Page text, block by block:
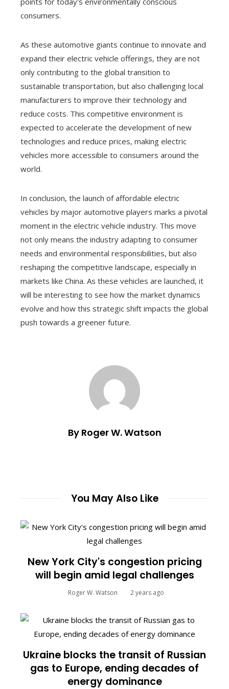
consumers.
As these automotive giants continue to innovate and
expand their electric vehicle offerings, they are not
only contributing to the global transition to
sustainable transportation, but also challenging local
manufacturers to improve their technology and
reduce costs. This competitive environment is
expected to accelerate the development of new
technologies and reduce prices, making electric
vehicles more accessible to consumers around the
world.
In conclusion, the launch of affordable electric
vehicles by major automotive players marks a pivotal
moment in the electric vehicle industry. This move
not only means the industry adapting to consumer
needs and environmental responsibilities, but also
reshaping the competitive landscape, especially in
markets like China. As these vehicles are launched, it
will be interesting to see how the market dynamics
evolve and how this strategic shift impacts the global
push towards a greener future.
By Roger W. Watson
You May Also Like
New York City's congestion pricing
will begin amid legal challenges
Roger W. Watson 2 years ago
Ukraine blocks the transit of Russian
gas to Europe, ending decades of
energy dominance